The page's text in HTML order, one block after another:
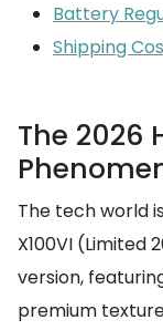
Battery
Shipping
The 2026
The tech world
X100VI (Limited
version,
premium